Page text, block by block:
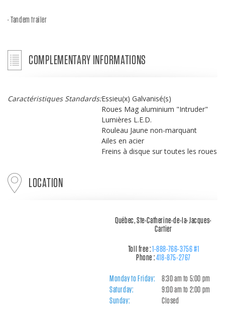
Tandem trailer
COMPLEMENTARY INFORMATIONS
Caractéristiques Standards:Essieu(x) Galvanisé(s)
Roues Mag aluminium "Intruder"
Lumières L.E.D.
Rouleau Jaune non-marquant
Ailes en acier
Freins à disque sur toutes les roues
LOCATION
Québec, Ste-Catherine-de-la-Jacques-
Cartier
Toll free :1-888-766-3756 #1
Phone :418-875-2767
Monday to Friday:
8:30 am to 5:00 pm
Saturday:
9:00 am to 2:00 pm
Sunday:
Closed